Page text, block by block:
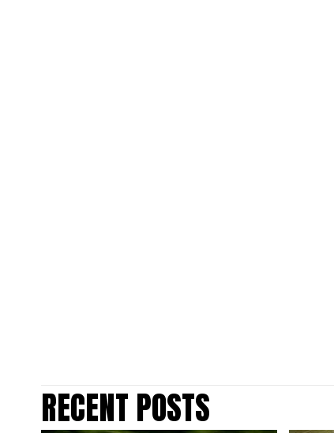
RECENT POSTS